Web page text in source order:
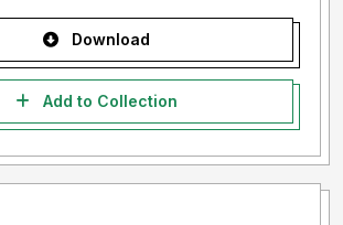
Download
Add to Collection